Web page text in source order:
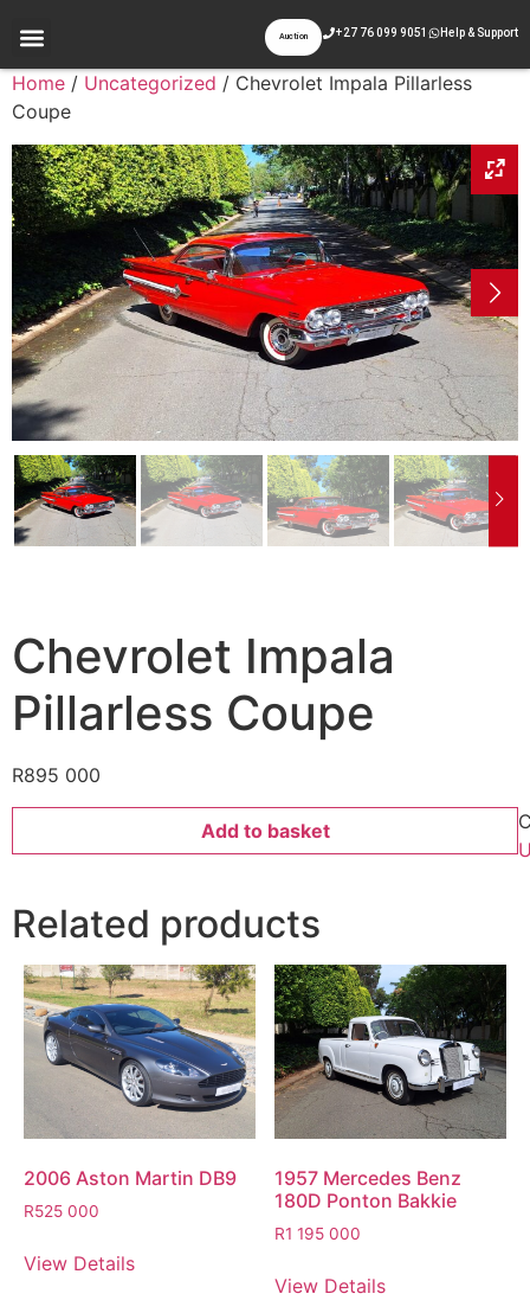
Auction +27 76 099 9051 Help & Support
Home / Uncategorized / Chevrolet Impala Pillarless
Coupe
Chevrolet Impala
Pillarless Coupe
R895 000
Add to basket
Related products
2006 Aston Martin DB9
R525 000
View Details
1957 Mercedes Benz
180D Ponton Bakkie
R1 195 000
View Details